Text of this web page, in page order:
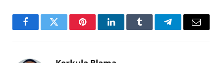
FacebookTwitter PinterestLinkedInTumblr TelegramEmail